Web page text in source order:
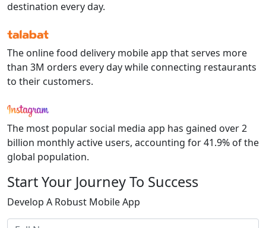
destination every day.
The online food delivery mobile app that serves more
than 3M orders every day while connecting restaurants
to their customers.
The most popular social media app has gained over2
billion monthly active users, accounting for41.9% of the
global population.
Start Your Journey To Success
Develop A Robust Mobile App